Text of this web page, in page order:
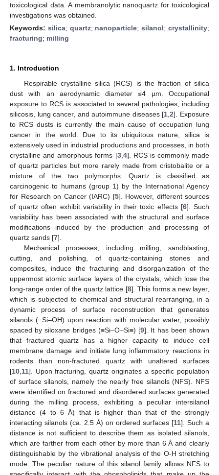
toxicological data. A membranolytic nanoquartz for toxicological
investigations was obtained.
Keywords: silica; quartz; nanoparticle;silanol;crystallinity;
fracturing; milling
1. Introduction
Respirable crystalline silica (RCS) is the fraction of silica
dust with an aerodynamic diameter ≤4 µm. Occupational
exposure to RCS is associated to several pathologies, including
silicosis, lung cancer, and autoimmune diseases [1 ,2]. Exposure
to RCS dusts is currently the main cause of occupation lung
cancer in the world. Due to its ubiquitous nature, silica is
extensively used in industrial productions and processes, in both
crystalline and amorphous forms [3, 4]. RCS is commonly made
of quartz particles but more rarely made from cristobalite or a
mixture of the two polymorphs. Quartz is classified as
carcinogenic to humans (group 1) by the International Agency
for Research on Cancer (IARC) [5]. However, different sources
of quartz often exhibit variability in their toxic effects [6]. Such
variability has been associated with the structural and surface
modifications induced by the production and processing of
quartz sands [7].
Mechanical processes, including milling, sandblasting,
cutting, and polishing, of quartz-containing stones and
composites, induce the fracturing and disorganization of the
uppermost atomic surface layers of the crystals, which lose the
long-range order of the quartz lattice [8]. This forms a new layer,
which is subjected to chemical and structural rearranging, in a
dynamic process of surface reconstruction that generates
silanols (≡Si–OH) upon reaction with molecular water, possibly
spaced by siloxane bridges (≡Si–O–Si≡) [9]. It has been shown
that fractured quartz has a higher capacity to induce cell
membrane damage and initiate lung inflammatory reactions in
rodents than non-fractured quartz with unaltered surfaces
[10 11]. Upon fracturing, quartz originates a specific population
of surface silanols, namely the nearly free silanols (NFS). NFS
were identified on fractured and disordered surfaces generated
during the milling process, exhibiting a peculiar intersilanol
distance (4 to 6 Å) that is higher than that of the strongly
interacting silanols (ca. 2.5 Å) on ordered surfaces [11]. Such a
distance is not sufficient to describe them as isolated silanols,
which are farther from each other by more than 6 Å and clearly
distinguishable by the vibrational analysis of the O-H stretching
mode. The peculiar nature of this silanol family allows NFS to